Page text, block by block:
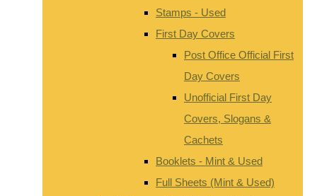
Stamps - Used
First Day Covers
Post Office Official First
Day Covers
Unofficial First Day
Covers, Slogans &
Cachets
Booklets - Mint & Used
Full Sheets (Mint & Used)